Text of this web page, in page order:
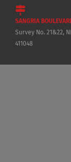
SANGRIA
Survey No. 21&22,
411048